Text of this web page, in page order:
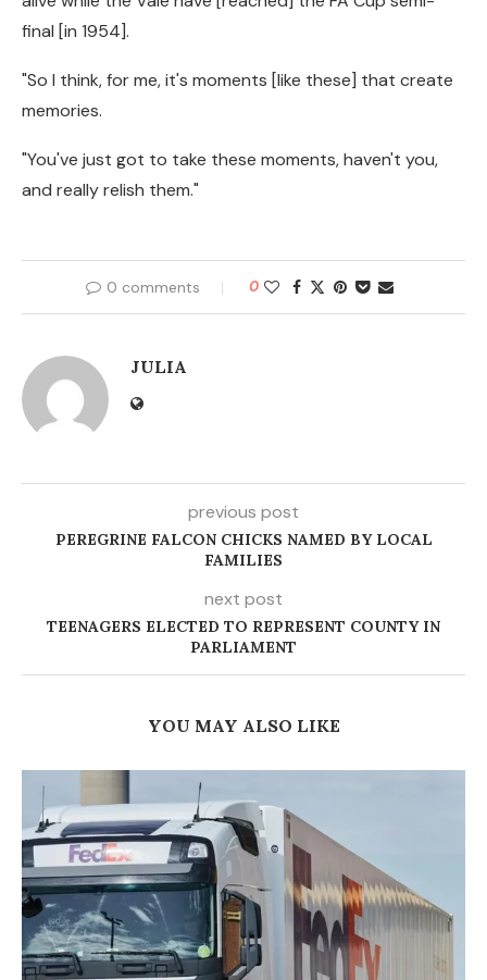
final [in 1954].
"So I think, for me, it's moments [like these] that create
memories.
"You've just got to take these moments, haven't you,
and really relish them."
0 comments 0
JULIA
previous post
PEREGRINE FALCON CHICKS NAMED BY LOCAL
FAMILIES
next post
TEENAGERS ELECTED TO REPRESENT COUNTY IN
PARLIAMENT
YOU MAY ALSO LIKE